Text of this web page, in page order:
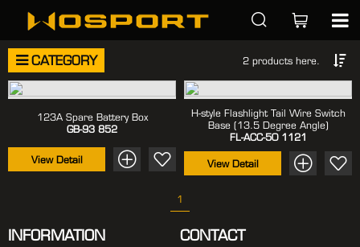
CATEGORY 2 products here.
123A Spare Battery Box
GB-93 852
View Detail
H-style Flashlight Tail Wire Switch
Base (13.5 Degree Angle)
FL-ACC-50 1121
View Detail
1
INFORMATION CONTACT